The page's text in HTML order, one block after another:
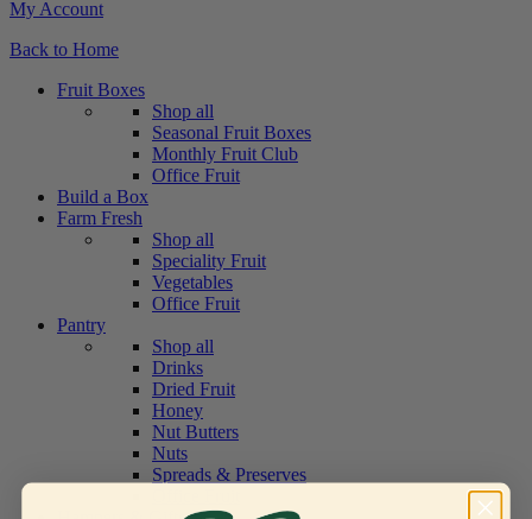
My Account
Back to Home
Fruit Boxes
Shop all
Seasonal Fruit Boxes
Monthly Fruit Club
Office Fruit
Build a Box
Farm Fresh
Shop all
Speciality Fruit
Vegetables
Office Fruit
Pantry
Shop all
Drinks
Dried Fruit
Honey
Nut Butters
Nuts
Spreads & Preserves